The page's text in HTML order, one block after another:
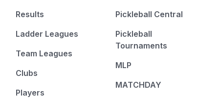
Results
Ladder Leagues
Team Leagues
Clubs
Players
Pickleball Central
Pickleball
Tournaments
MLP
MATCHDAY